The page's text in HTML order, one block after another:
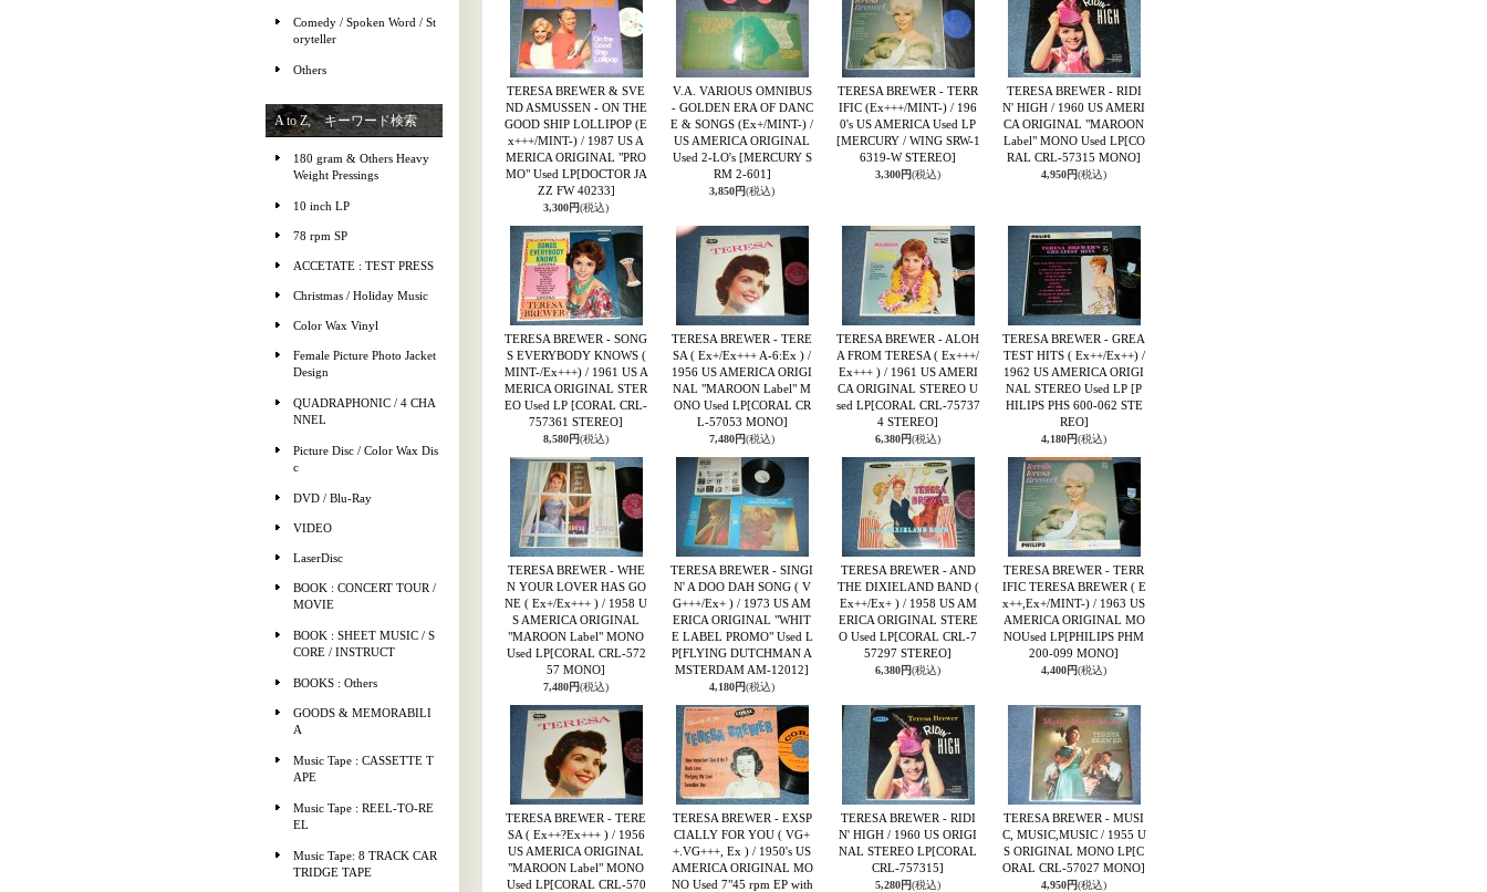
Comedy / Spoken Word / St
oryteller
Others
A to Z, キーワード検索
180 gram & Others Heavy
Weight Pressings
10 inch LP
78 rpm SP
ACCETATE : TEST PRESS
Christmas / Holiday Music
Color Wax Vinyl
Female Picture Photo Jacket
Design
QUADRAPHONIC / 4 CHA
NNEL
Picture Disc / Color Wax Dis
c
DVD / Blu-Ray
VIDEO
LaserDisc
BOOK : CONCERT TOUR /
MOVIE
BOOK : SHEET MUSIC / S
CORE / INSTRUCT
BOOKS : Others
GOODS & MEMORABILI
A
Music Tape : CASSETTE T
APE
Music Tape : REEL-TO-RE
EL
Music Tape: 8 TRACK CAR
TRIDGE TAPE
TERESA BREWER & SVE
ND ASMUSSEN - ON THE
GOOD SHIP LOLLIPOP (E
x+++/MINT-) / 1987 US A
MERICA ORIGINAL "PRO
MO" Used LP[DOCTOR JA
ZZ FW 40233]
3,300円(税込)
V.A. VARIOUS OMNIBUS
- GOLDEN ERA OF DANC
E & SONGS (Ex+/MINT-) /
US AMERICA ORIGINAL
Used 2-LO's [MERCURY S
RM 2-601]
3,850円(税込)
TERESA BREWER - TERR
IFIC (Ex+++/MINT-) / 196
0's US AMERICA Used LP
[MERCURY / WING SRW-1
6319-W STEREO]
3,300円(税込)
TERESA BREWER - RIDI
N' HIGH / 1960 US AMERI
CA ORIGINAL "MAROON
Label" MONO Used LP[CO
RAL CRL-57315 MONO]
4,950円(税込)
TERESA BREWER - SONG
S EVERYBODY KNOWS (
MINT-/Ex+++) / 1961 US A
MERICA ORIGINAL STER
EO Used LP [CORAL CRL-
757361 STEREO]
8,580円(税込)
TERESA BREWER - TERE
SA ( Ex+/Ex+++ A-6:Ex ) /
1956 US AMERICA ORIGI
NAL "MAROON Label" M
ONO Used LP[CORAL CR
L-57053 MONO]
7,480円(税込)
TERESA BREWER - ALOH
A FROM TERESA ( Ex+++/
Ex+++ ) / 1961 US AMERI
CA ORIGINAL STEREO U
sed LP[CORAL CRL-75737
4 STEREO]
6,380円(税込)
TERESA BREWER - GREA
TEST HITS ( Ex++/Ex++) /
1962 US AMERICA ORIGI
NAL STEREO Used LP [P
HILIPS PHS 600-062 STE
REO]
4,180円(税込)
TERESA BREWER - WHE
N YOUR LOVER HAS GO
NE ( Ex+/Ex+++ ) / 1958 U
S AMERICA ORIGINAL
"MAROON Label" MONO
Used LP[CORAL CRL-572
57 MONO]
7,480円(税込)
TERESA BREWER - SINGI
N' A DOO DAH SONG ( V
G+++/Ex+ ) / 1973 US AM
ERICA ORIGINAL "WHIT
E LABEL PROMO" Used L
P[FLYING DUTCHMAN A
MSTERDAM AM-12012]
4,180円(税込)
TERESA BREWER - AND
THE DIXIELAND BAND (
Ex++/Ex+ ) / 1958 US AM
ERICA ORIGINAL STERE
O Used LP[CORAL CRL-7
57297 STEREO]
6,380円(税込)
TERESA BREWER - TERR
IFIC TERESA BREWER ( E
x++,Ex+/MINT-) / 1963 US
AMERICA ORIGINAL MO
NOUsed LP[PHILIPS PHM
200-099 MONO]
4,400円(税込)
TERESA BREWER - TERE
SA ( Ex++?Ex+++ ) / 1956
US AMERICA ORIGINAL
"MAROON Label" MONO
Used LP[CORAL CRL-570
TERESA BREWER - EXSP
CIALLY FOR YOU ( VG+
+.VG+++, Ex ) / 1950's US
AMERICA ORIGINAL MO
NO Used 7"45 rpm EP with
TERESA BREWER - RIDI
N' HIGH / 1960 US ORIGI
NAL STEREO LP[CORAL
CRL-757315]
5,280円(税込)
TERESA BREWER - MUSI
C, MUSIC,MUSIC / 1955 U
S ORIGINAL MONO LP[C
ORAL CRL-57027 MONO]
4,950円(税込)